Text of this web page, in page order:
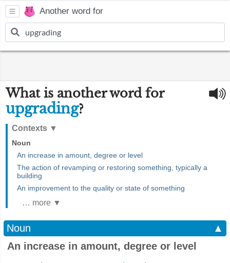
Another word for
What is another word for
upgrading?
Contexts ▼
Noun
An increase in amount, degree or level
The action of revamping or restoring something, typically a
building
An improvement to the quality or state of something
… more ▼
Noun
▲
An increase in amount, degree or level